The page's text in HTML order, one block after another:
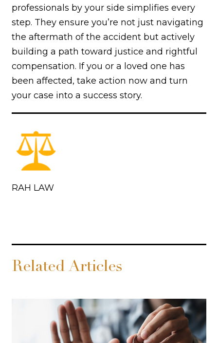
professionals by your side simplifies every
step. They ensure you’re not just navigating
the aftermath of the accident but actively
building a path toward justice and rightful
compensation. If you or a loved one has
been affected, take action now and turn
your case into a success story.
RAH LAW
Related Articles